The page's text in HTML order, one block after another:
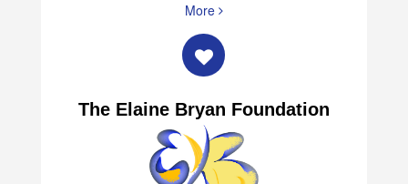
More
The Elaine Bryan Foundation